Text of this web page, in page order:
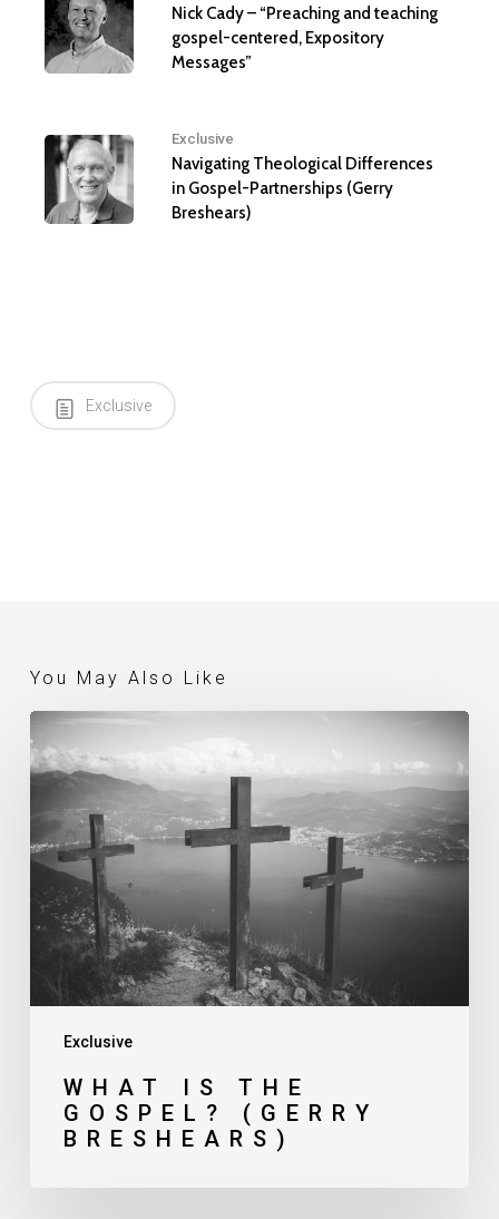
Nick Cady – “Preaching and teaching
gospel-centered, Expository
Messages”
Exclusive
Navigating Theological Differences
in Gospel-Partnerships (Gerry
Breshears)
Exclusive
You May Also Like
Exclusive
What
Is
The
Gospel? (Gerry
Breshears)
WHAT IS THE
GOSPEL? (GERRY
BRESHEARS)